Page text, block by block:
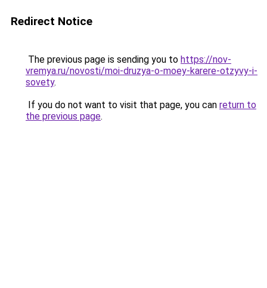
Redirect Notice
The previous page is sending you to https://nov-
vremya.ru/novosti/moi-druzya-o-moey-karere-otzyvy-i-
sovety.
If you do not want to visit that page, you can return to
the previous page.